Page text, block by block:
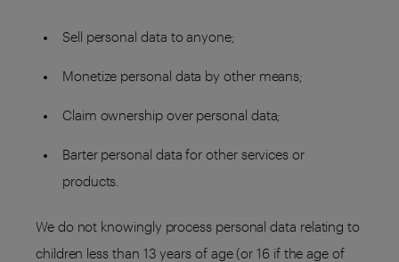
Sell personal data to anyone;
Monetize personal data by other means;
Claim ownership over personal data;
Barter personal data for other services or
products.
We do not knowingly process personal data relating to
children less than 13 years of age (or 16 if the age of